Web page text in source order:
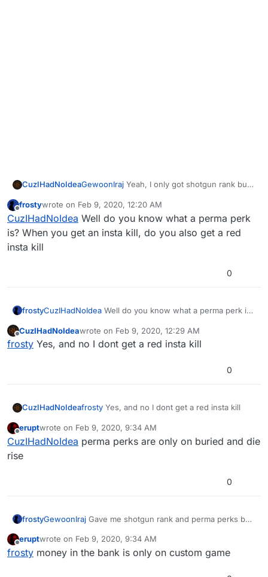
CuzIHadNoIdeaGewoonIraj Yeah, I only got shotgun rank but
Offline
frostywrote on Feb 9, 2020, 12:20 AM
last edited by
CuzIHadNoIdea Well do you know what a perma perk
is? When you get an insta kill, do you also get a red
insta kill
0
frostyCuzIHadNoIdea Well do you know what a perma perk is?
Offline
CuzIHadNoIdeawrote on Feb 9, 2020, 12:29 AM
last edited by
frosty Yes, and no I dont get a red insta kill
0
CuzIHadNoIdeafrosty Yes, and no I dont get a red insta kill
Offline
eruptwrote on Feb 9, 2020, 9:34 AM
last edited by
CuzIHadNoIdea perma perks are only on buried and die
rise
0
frostyGewoonIraj Gave me shotgun rank and perma perks but
Offline
eruptwrote on Feb 9, 2020, 9:34 AM
last edited by
frosty money in the bank is only on custom game